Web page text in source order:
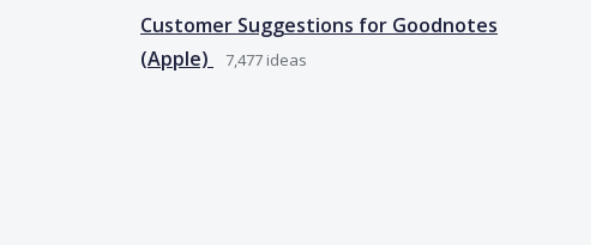
Customer Suggestions for Goodnotes
(Apple)
7,477 ideas